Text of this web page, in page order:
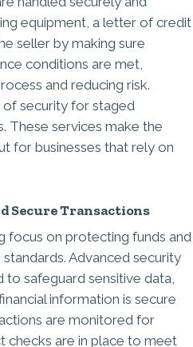
equipment, a letter of credit
seller by making sure
conditions are met,
and reducing risk.
security for staged
These services make the
for businesses that rely on
Secure Transactions
focus on protecting funds and
Advanced security
safeguard sensitive data,
information is secure
are monitored for
checks are in place to meet